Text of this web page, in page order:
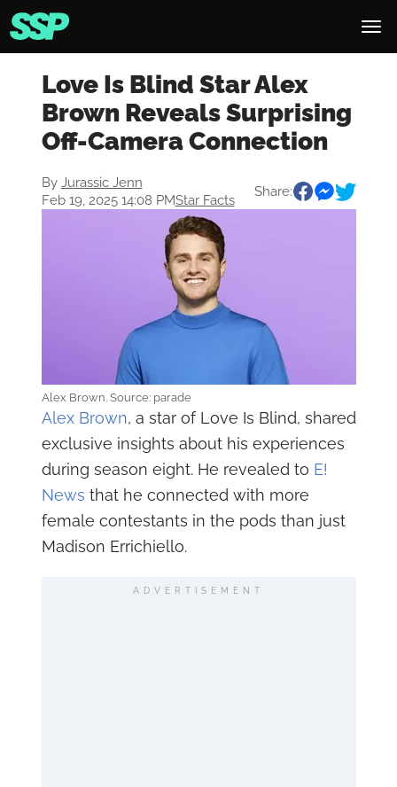
Love Is Blind Star Alex
Brown Reveals Surprising
Off-Camera Connection
By Jurassic Jenn
Feb 19, 2025 14:08 PMStar Facts
Share:
Alex Brown. Source: parade
Alex Brown, a star of Love Is Blind, shared
exclusive insights about his experiences
during season eight. He revealed to E!
News that he connected with more
female contestants in the pods than just
Madison Errichiello.
ADVERTISEMENT